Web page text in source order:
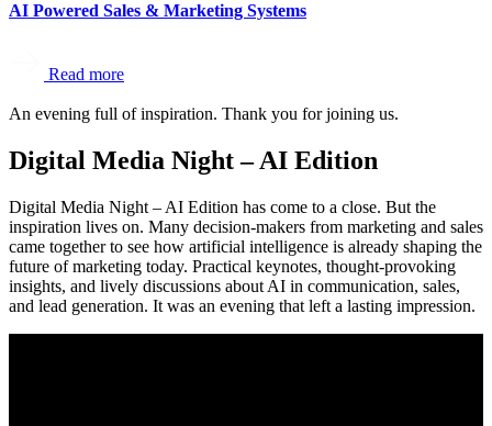
AI Powered Sales & Marketing Systems
Read more
An evening full of inspiration. Thank you for joining us.
Digital Media Night – AI Edition
Digital Media Night – AI Edition has come to a close. But the
inspiration lives on. Many decision-makers from marketing and sales
came together to see how artificial intelligence is already shaping the
future of marketing today. Practical keynotes, thought-provoking
insights, and lively discussions about AI in communication, sales,
and lead generation. It was an evening that left a lasting impression.